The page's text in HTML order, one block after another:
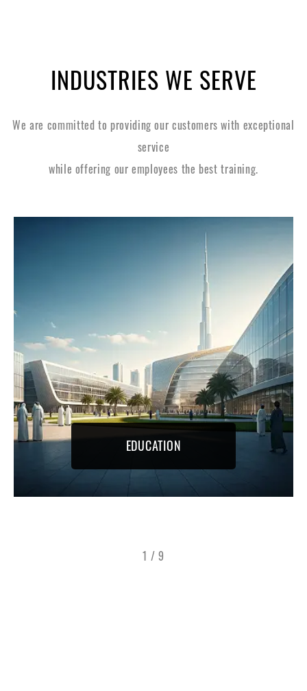
INDUSTRIES WE SERVE
We are committed to providing our customers with exceptional
service
while offering our employees the best training.
EDUCATION
1 / 9